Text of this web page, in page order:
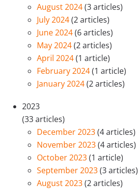
August 2024(3 articles)
July 2024(2 articles)
June 2024(6 articles)
May 2024(2 articles)
April 2024(1 article)
February 2024(1 article)
January 2024(2 articles)
2023
(33 articles)
December 2023(4 articles)
November 2023(4 articles)
October 2023(1 article)
September 2023(3 articles)
August 2023(2 articles)